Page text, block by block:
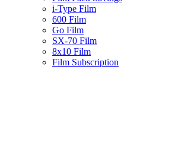
i-Type Film
600 Film
Go Film
SX-70 Film
8x10 Film
Film Subscription